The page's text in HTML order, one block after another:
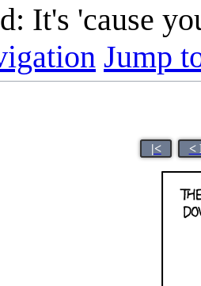
It's 'cause
Jump
|< <